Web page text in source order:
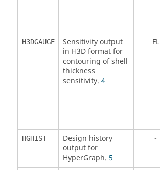
H3DGAUGE
Sensitivity output
in H3D format for
contouring of shell
thickness
sensitivity. 4
FL
HGHIST
Design history
output for
HyperGraph. 5
-